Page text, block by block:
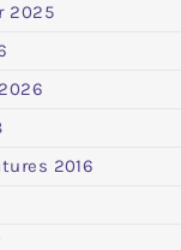
2025
2016